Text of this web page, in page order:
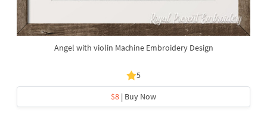
Angel with violin Machine Embroidery Design
5
$8 | Buy Now